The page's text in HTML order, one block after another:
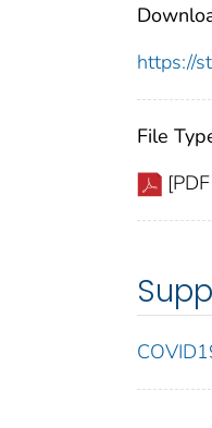
https://
File